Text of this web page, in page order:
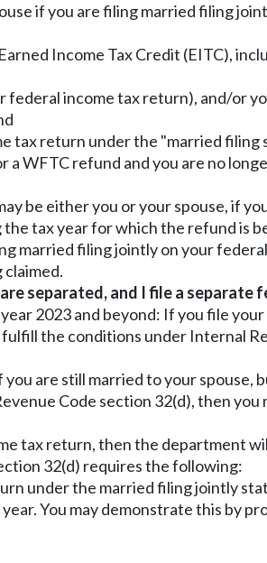
if you are filing married filing
Income Tax Credit (EITC),
income tax return), and/or
tax return under the "married
WFTC refund and you are no
be either you or your spouse, if
tax year for which the refund is
married filing jointly on your
separated, and I file a
2023 and beyond: If you file
the conditions under Internal
are still married to your
Code section 32(d), then
tax return, then the department
32(d) requires the following:
under the married filing jointly
You may demonstrate this by